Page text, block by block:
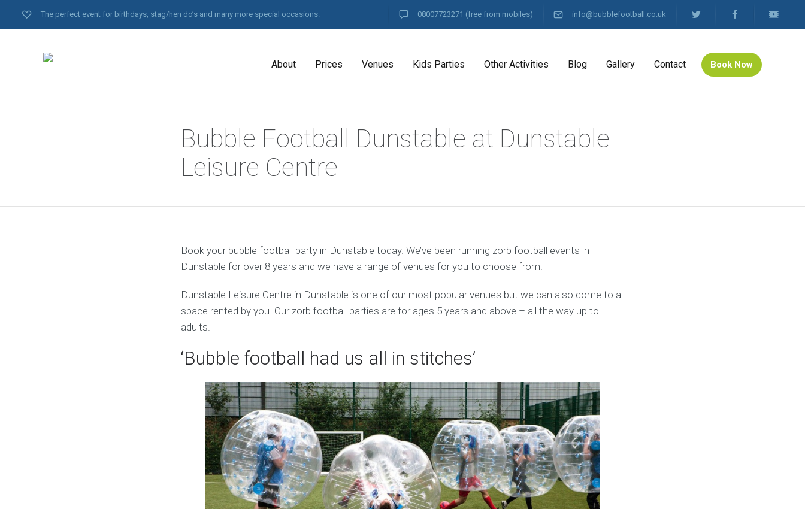
The perfect event for birthdays, stag/hen do’s and many more special occasions. 08007723271 (free from mobiles) info@bubblefootball.co.uk
About Prices Venues Kids Parties Other Activities Blog Gallery Contact Book Now
Bubble Football Dunstable at Dunstable
Leisure Centre
Book your bubble football party in Dunstable today. We’ve been running zorb football events in
Dunstable for over 8 years and we have a range of venues for you to choose from.
Dunstable Leisure Centre in Dunstable is one of our most popular venues but we can also come to a
space rented by you. Our zorb football parties are for ages 5 years and above – all the way up to
adults.
‘Bubble football had us all in stitches’